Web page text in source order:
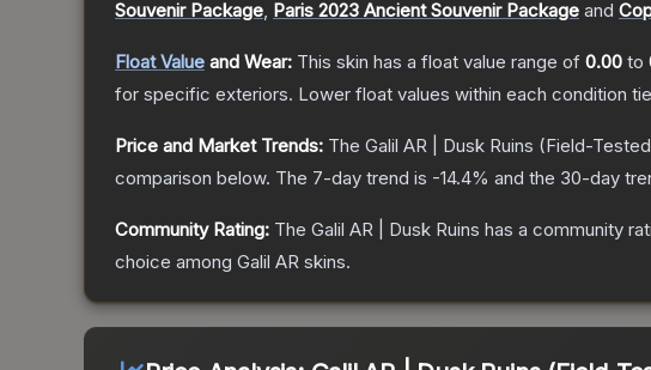
Souvenir Package, Paris 2023 Ancient Souvenir Package and
Float Value and Wear: This skin has a float value range of 0.00 to
for specific exteriors. Lower float values within each condition
Price and Market Trends: The Galil AR | Dusk Ruins (Field-
comparison below. The 7-day trend is -14.4% and the 30-day
Community Rating: The Galil AR | Dusk Ruins has a community
choice among Galil AR skins.